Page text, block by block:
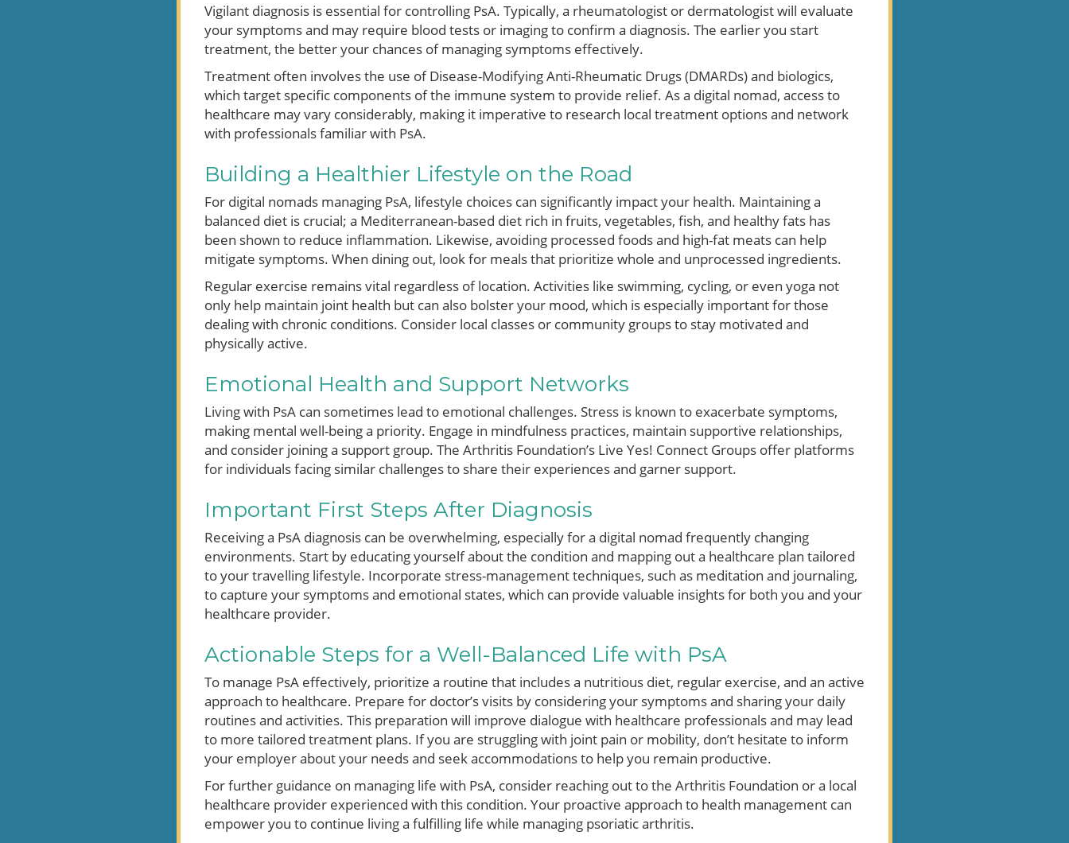
Vigilant diagnosis is essential for controlling PsA. Typically, a rheumatologist or dermatologist will evaluate
your symptoms and may require blood tests or imaging to confirm a diagnosis. The earlier you start
treatment, the better your chances of managing symptoms effectively.
Treatment often involves the use of Disease-Modifying Anti-Rheumatic Drugs (DMARDs) and biologics,
which target specific components of the immune system to provide relief. As a digital nomad, access to
healthcare may vary considerably, making it imperative to research local treatment options and network
with professionals familiar with PsA.
Building a Healthier Lifestyle on the Road
For digital nomads managing PsA, lifestyle choices can significantly impact your health. Maintaining a
balanced diet is crucial; a Mediterranean-based diet rich in fruits, vegetables, fish, and healthy fats has
been shown to reduce inflammation. Likewise, avoiding processed foods and high-fat meats can help
mitigate symptoms. When dining out, look for meals that prioritize whole and unprocessed ingredients.
Regular exercise remains vital regardless of location. Activities like swimming, cycling, or even yoga not
only help maintain joint health but can also bolster your mood, which is especially important for those
dealing with chronic conditions. Consider local classes or community groups to stay motivated and
physically active.
Emotional Health and Support Networks
Living with PsA can sometimes lead to emotional challenges. Stress is known to exacerbate symptoms,
making mental well-being a priority. Engage in mindfulness practices, maintain supportive relationships,
and consider joining a support group. The Arthritis Foundation’s Live Yes! Connect Groups offer platforms
for individuals facing similar challenges to share their experiences and garner support.
Important First Steps After Diagnosis
Receiving a PsA diagnosis can be overwhelming, especially for a digital nomad frequently changing
environments. Start by educating yourself about the condition and mapping out a healthcare plan tailored
to your travelling lifestyle. Incorporate stress-management techniques, such as meditation and journaling,
to capture your symptoms and emotional states, which can provide valuable insights for both you and your
healthcare provider.
Actionable Steps for a Well-Balanced Life with PsA
To manage PsA effectively, prioritize a routine that includes a nutritious diet, regular exercise, and an active
approach to healthcare. Prepare for doctor’s visits by considering your symptoms and sharing your daily
routines and activities. This preparation will improve dialogue with healthcare professionals and may lead
to more tailored treatment plans. If you are struggling with joint pain or mobility, don’t hesitate to inform
your employer about your needs and seek accommodations to help you remain productive.
For further guidance on managing life with PsA, consider reaching out to the Arthritis Foundation or a local
healthcare provider experienced with this condition. Your proactive approach to health management can
empower you to continue living a fulfilling life while managing psoriatic arthritis.